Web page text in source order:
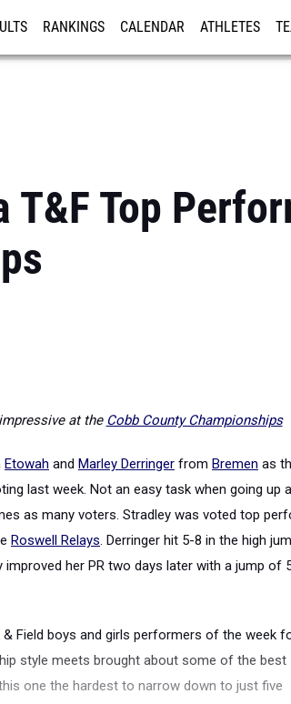
RANKINGS CALENDAR ATHLETES
T&F Top
at the Cobb County Championships
Etowah and Marley Derringer from Bremen as
last week. Not an easy task when going up
as many voters. Stradley was voted top
Roswell Relays. Derringer hit 5-8 in the high
her PR two days later with a jump of
Field boys and girls performers of the week
style meets brought about some of the best
one the hardest to narrow down to just five